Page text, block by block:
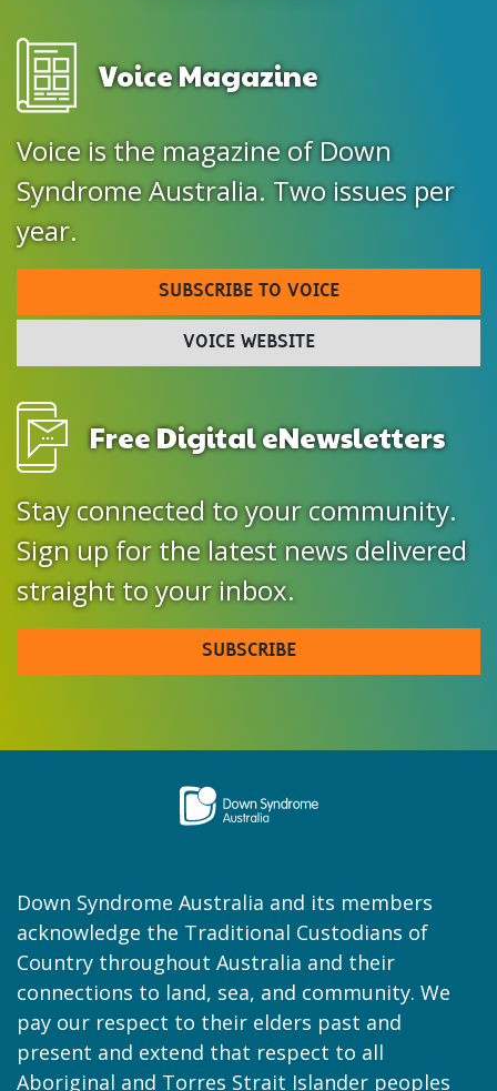
Voice Magazine
Voice is the magazine of Down
Syndrome Australia. Two issues per
year.
SUBSCRIBE TO VOICE
VOICE WEBSITE
Free Digital eNewsletters
Stay connected to your community.
Sign up for the latest news delivered
straight to your inbox.
SUBSCRIBE
Down Syndrome Australia and its members
acknowledge the Traditional Custodians of
Country throughout Australia and their
connections to land, sea, and community. We
pay our respect to their elders past and
present and extend that respect to all
Aboriginal and Torres Strait Islander peoples